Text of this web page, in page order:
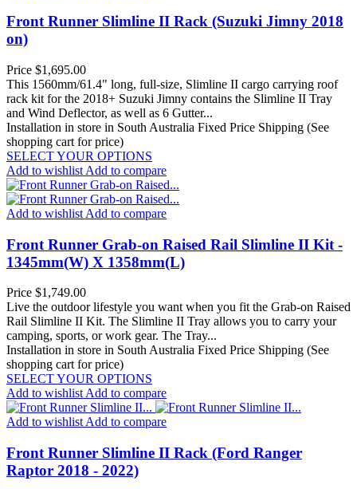
Front Runner Slimline II Rack (Suzuki Jimny 2018
on)
Price $1,695.00
This 1560mm/61.4" long, full-size, Slimline II cargo carrying roof
rack kit for the 2018+ Suzuki Jimny contains the Slimline II Tray
and Wind Deflector, as well as 6 Gutter...
Installation in store in South Australia Fixed Price Shipping (See
shopping cart for price)
SELECT YOUR OPTIONS
Add to wishlist Add to compare
Add to wishlist Add to compare
Front Runner Grab-on Raised Rail Slimline II Kit -
1345mm(W) X 1358mm(L)
Price $1,749.00
Live the outdoor lifestyle you want when you fit the Grab-on Raised
Rail Slimline II Kit. The Slimline II Tray allows you to carry your
camping, sports, or work gear. The Tray...
Installation in store in South Australia Fixed Price Shipping (See
shopping cart for price)
SELECT YOUR OPTIONS
Add to wishlist Add to compare
Add to wishlist Add to compare
Front Runner Slimline II Rack (Ford Ranger
Raptor 2018 - 2022)